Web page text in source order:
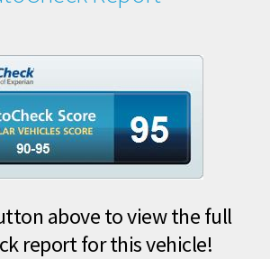
above to view the full
report for this vehicle!